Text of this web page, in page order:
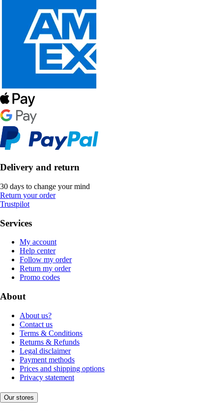
Delivery and return
30 days to change your mind
Return your order
Trustpilot
Services
My account
Help center
Follow my order
Return my order
Promo codes
About
About us?
Contact us
Terms & Conditions
Returns & Refunds
Legal disclaimer
Payment methods
Prices and shipping options
Privacy statement
Our stores